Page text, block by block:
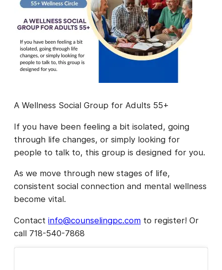
A Wellness Social Group for Adults 55+
If you have been feeling a bit isolated, going
through life changes, or simply looking for
people to talk to, this group is designed for you.
As we move through new stages of life,
consistent social connection and mental wellness
become vital.
Contact info@counselingpc.com to register! Or
call 718-540-7868